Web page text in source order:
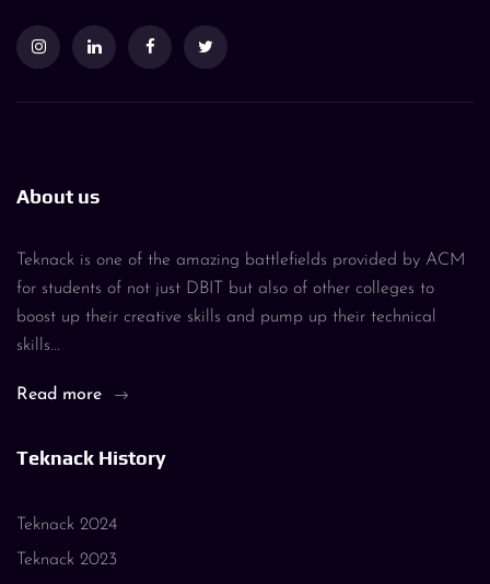
About us
Teknack is one of the amazing battlefields provided by ACM
for students of not just DBIT but also of other colleges to
boost up their creative skills and pump up their technical
skills...
Read more
Teknack History
Teknack 2024
Teknack 2023